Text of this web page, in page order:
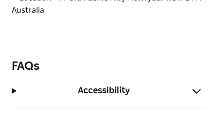
FAQs
Accessibility